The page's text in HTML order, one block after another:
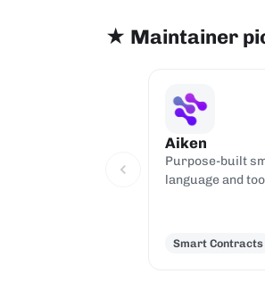
★ Maintainer
Aiken
Purpose-built
language and
Smart Contracts